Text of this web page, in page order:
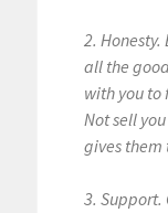
2.
all the
with you to
Not sell
gives them
3. Support.